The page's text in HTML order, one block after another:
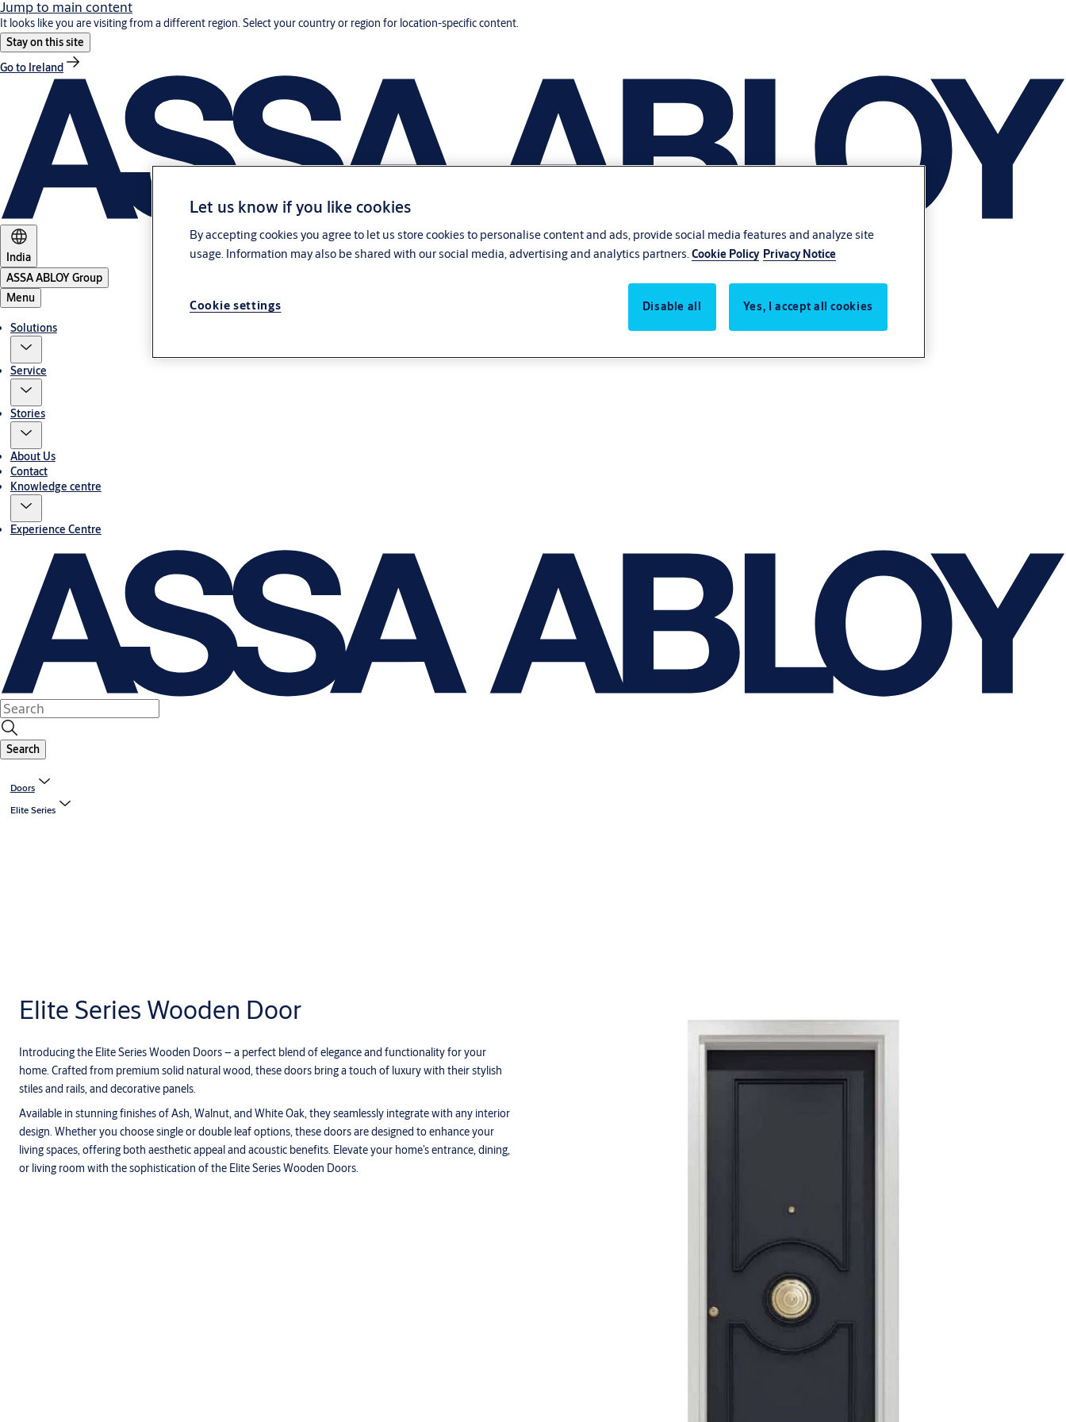
Jump to main content
It looks like you are visiting from a different region. Select your country or region for location-specific content.
Stay on this site
Go to Ireland
India
ASSA ABLOY Group
Menu
Solutions
Service
Stories
About Us
Contact
Knowledge centre
Experience Centre
Search
Doors
Elite Series
Elite Series Wooden Door
Introducing the Elite Series Wooden Doors – a perfect blend of elegance and functionality for your
home. Crafted from premium solid natural wood, these doors bring a touch of luxury with their stylish
stiles and rails, and decorative panels.
Available in stunning finishes of Ash, Walnut, and White Oak, they seamlessly integrate with any interior
design. Whether you choose single or double leaf options, these doors are designed to enhance your
living spaces, offering both aesthetic appeal and acoustic benefits. Elevate your home’s entrance, dining,
or living room with the sophistication of the Elite Series Wooden Doors.
Let us know if you like cookies
By accepting cookies you agree to let us store cookies to personalise content and ads, provide social media features and analyze site
usage. Information may also be shared with our social media, advertising and analytics partners. Cookie Policy Privacy Notice
Disable all Yes, I accept all cookies
Cookie settings